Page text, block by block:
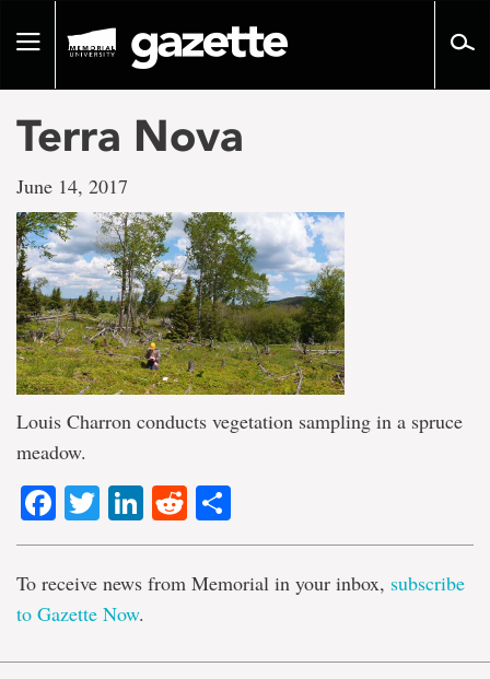
pageToggle
Terra Nova
June 14, 2017
Louis Charron conducts vegetation sampling in a spruce
meadow.
Facebook
TwitterLinkedIn
Reddit
To receive news from Memorial in your inbox, subscribe
to Gazette Now.